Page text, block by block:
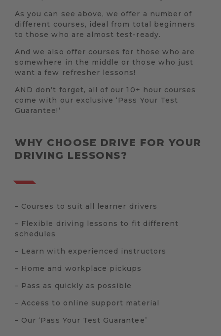
As you can see above, we offer a number of
different courses, ideal from total beginners
to those who are almost test-ready.
And we also offer courses for those who are
somewhere in the middle or those who just
want a few refresher lessons!
AND don’t forget, all of our 10+ hour courses
come with our exclusive ‘Pass Your Test
Guarantee!’
WHY CHOOSE DRIVE FOR YOUR
DRIVING LESSONS?
– Courses to suit all learner drivers
– Flexible driving lessons to fit different
schedules
– Learn with experienced instructors
– Home and workplace pickups
– Pass as quickly as possible
– Access to online support material
– Our ‘Pass Your Test Guarantee’